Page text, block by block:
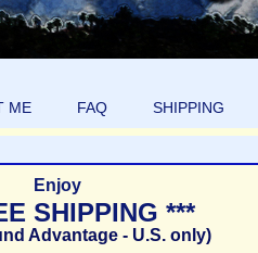
ME FAQ SHIPPING
Enjoy
SHIPPING ***
Advantage - U.S. only)